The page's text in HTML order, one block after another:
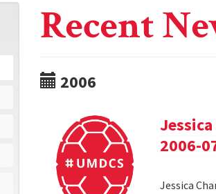
Recent
2006
2006-
Jessica